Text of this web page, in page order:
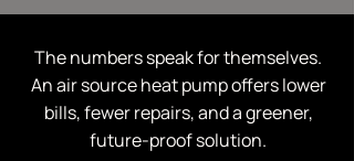
The numbers speak for themselves.
An air source heat pump offers lower
bills, fewer repairs, and a greener,
future-proof solution.